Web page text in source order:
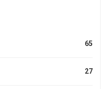
65
27